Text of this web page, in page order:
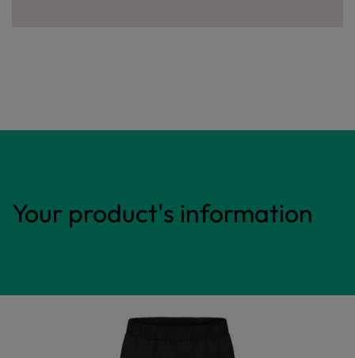
Your product's information